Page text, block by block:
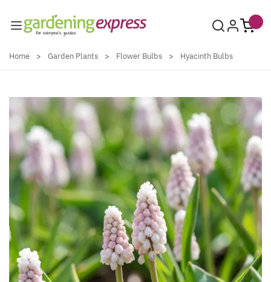
Home > Garden Plants > Flower Bulbs > Hyacinth Bulbs